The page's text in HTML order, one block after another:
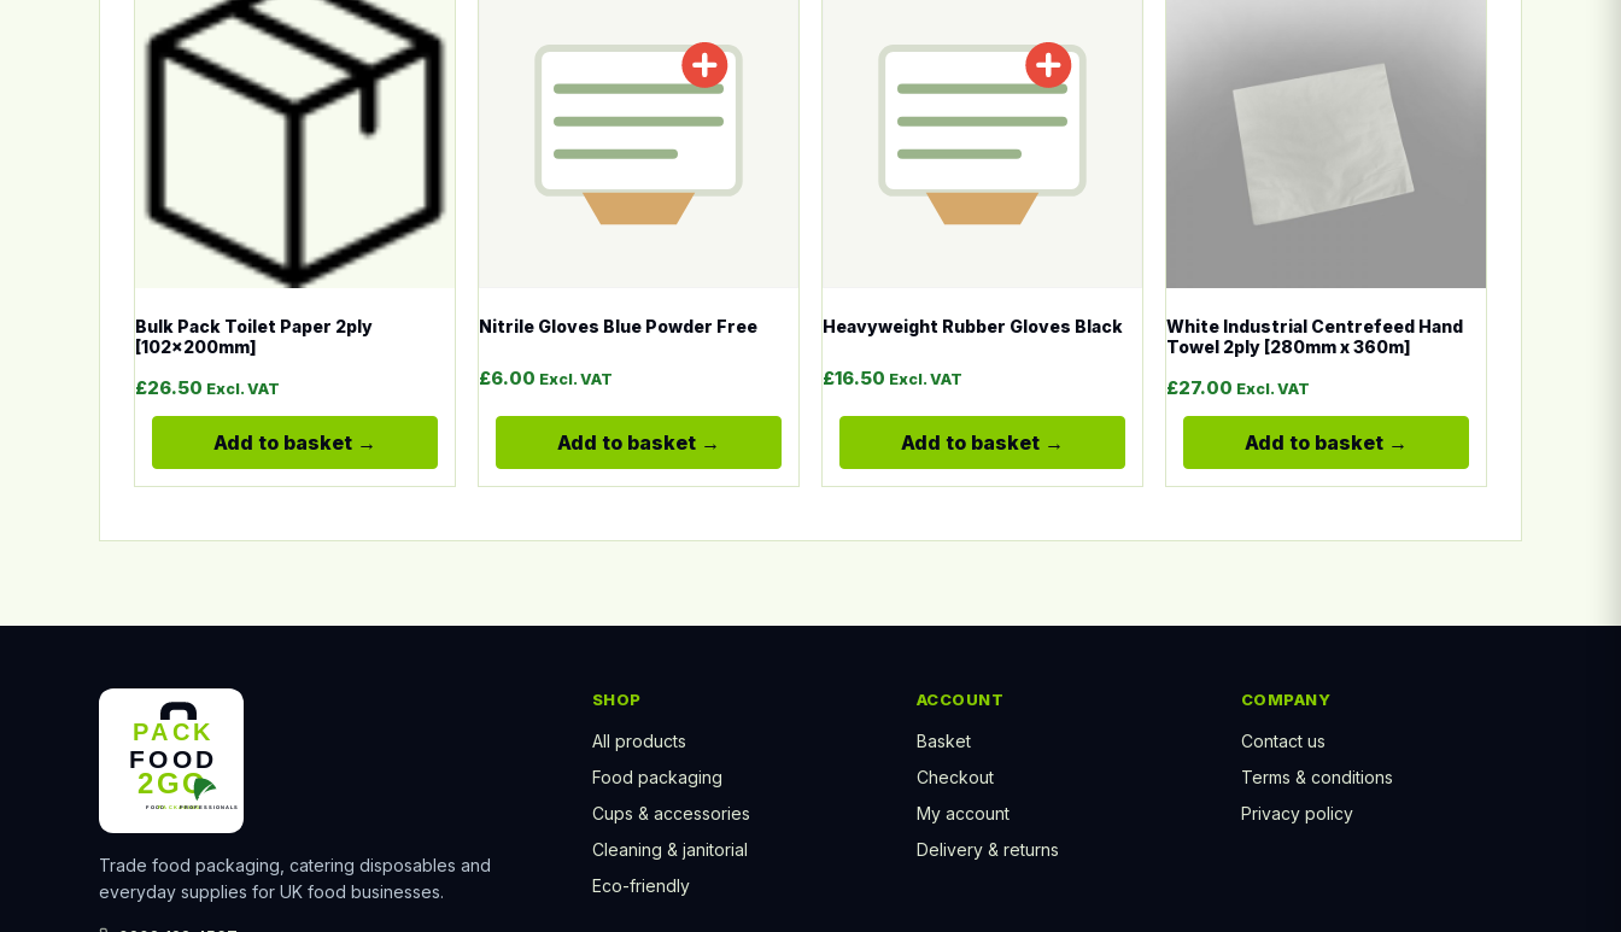
Bulk Pack Toilet Paper 2ply
[102x200mm]
£26.50 Excl. VAT
Add to basket
Nitrile Gloves Blue Powder Free
£6.00 Excl. VAT
Add to basket
Heavyweight Rubber Gloves Black
£16.50 Excl. VAT
Add to basket
White Industrial Centrefeed Hand
Towel 2ply [280mm x 360m]
£27.00 Excl. VAT
Add to basket
Trade food packaging, catering disposables and
everyday supplies for UK food businesses.
SHOP
All products
Food packaging
Cups & accessories
Cleaning & janitorial
Eco-friendly
ACCOUNT
Basket
Checkout
My account
Delivery & returns
COMPANY
Contact us
Terms & conditions
Privacy policy